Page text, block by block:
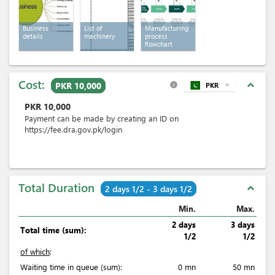
Business
details
List of
machinery
Manufacturing
process
flowchart
Cost: PKR 10,000 expand_less
info PKR expand_more
PKR 10,000
Payment can be made by creating an ID on
https://fee.dra.gov.pk/login
Total Duration 2 days 1/2 - 3 days 1/2 expand_less
Min. Max.
Total time (sum):
2 days
1/2
3 days
1/2
of which:
Waiting time in queue (sum):
0 mn 50 mn